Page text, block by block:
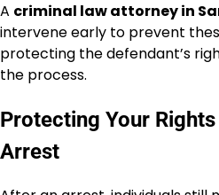
A criminal law attorney in
intervene early to prevent
protecting the defendant’s
the process.
Protecting Your
Arrest